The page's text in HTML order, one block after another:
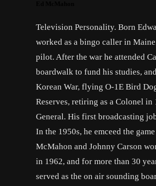
Television Personality. Born
worked as a bingo caller in
pilot. After the war he attended
boardwalk to fund his studies,
Korean War, flying O-1E Bird
Reserves, retiring as a Colonel
General. His first broadcasting
In the 1950s, he emceed the
McMahon and Johnny Carson
in 1962, and for more than 30
served as the on air sounding